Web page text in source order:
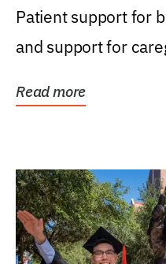
Patient support for
and support for
Read more